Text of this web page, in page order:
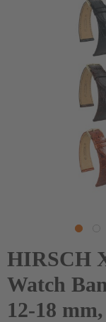
HIRSCH
Watch
12-18